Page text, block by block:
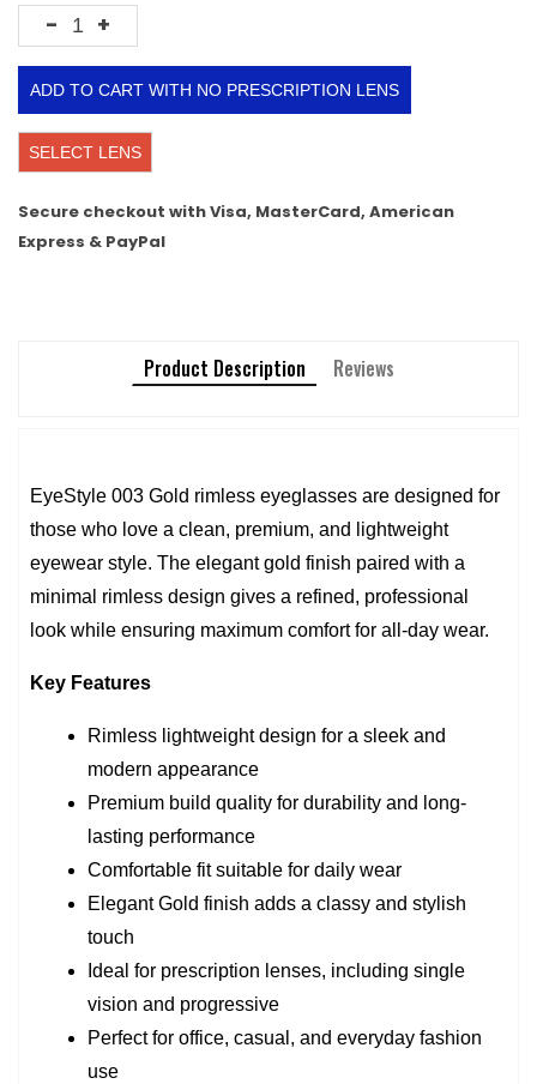
- +
ADD TO CART WITH NO PRESCRIPTION LENS
SELECT LENS
Secure checkout with Visa, MasterCard, American
Express & PayPal
Product Description Reviews
EyeStyle 003 Gold rimless eyeglasses are designed for
those who love a clean, premium, and lightweight
eyewear style. The elegant gold finish paired with a
minimal rimless design gives a refined, professional
look while ensuring maximum comfort for all-day wear.
Key Features
Rimless lightweight design for a sleek and
modern appearance
Premium build quality for durability and long-
lasting performance
Comfortable fit suitable for daily wear
Elegant Gold finish adds a classy and stylish
touch
Ideal for prescription lenses, including single
vision and progressive
Perfect for office, casual, and everyday fashion
use